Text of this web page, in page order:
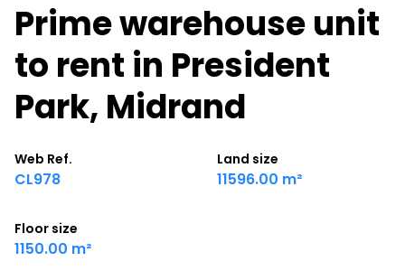
Prime warehouse unit
to rent in President
Park, Midrand
Web Ref.
CL978
Land size
11596.00 m²
Floor size
1150.00 m²